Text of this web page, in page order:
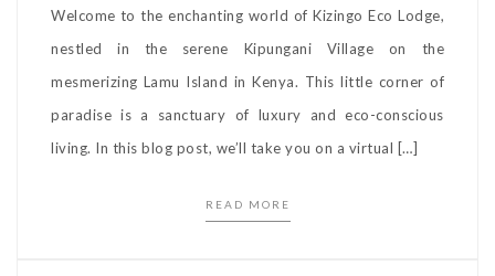
Welcome to the enchanting world of Kizingo Eco Lodge,
nestled in the serene Kipungani Village on the
mesmerizing Lamu Island in Kenya. This little corner of
paradise is a sanctuary of luxury and eco-conscious
living. In this blog post, we’ll take you on a virtual […]
READ MORE